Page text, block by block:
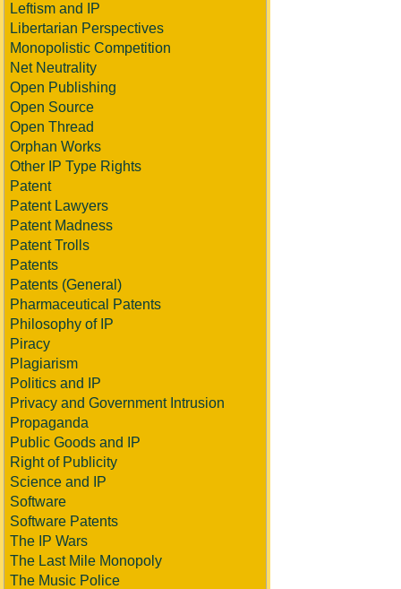
Leftism and IP
Libertarian Perspectives
Monopolistic Competition
Net Neutrality
Open Publishing
Open Source
Open Thread
Orphan Works
Other IP Type Rights
Patent
Patent Lawyers
Patent Madness
Patent Trolls
Patents
Patents (General)
Pharmaceutical Patents
Philosophy of IP
Piracy
Plagiarism
Politics and IP
Privacy and Government Intrusion
Propaganda
Public Goods and IP
Right of Publicity
Science and IP
Software
Software Patents
The IP Wars
The Last Mile Monopoly
The Music Police